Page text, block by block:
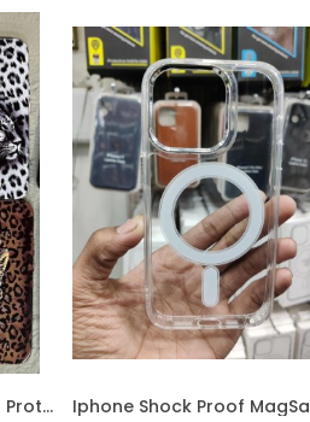
Iphone Printed Design Protective Case Black